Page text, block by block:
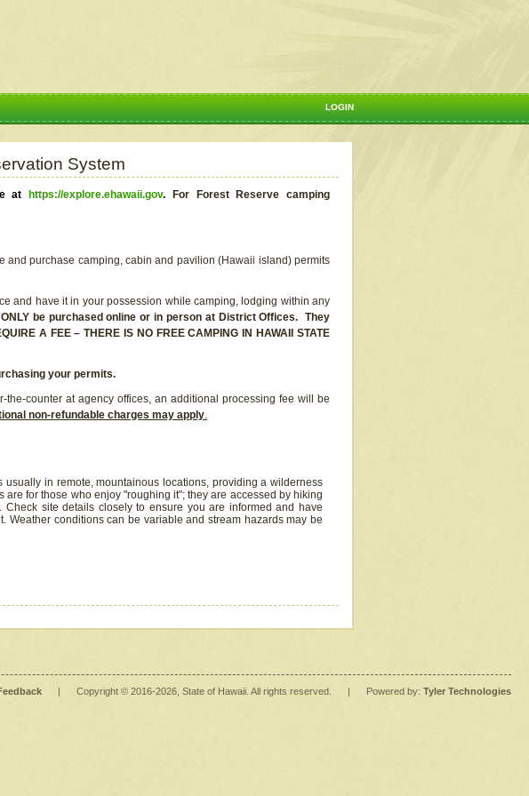
LOGIN
System
at https://explore.ehawaii.gov.
For Forest Reserve camping
purchase camping, cabin and pavilion (Hawaii island) permits
and have it in your possession while camping, lodging within any
be purchased online or in person at District Offices. They
A FEE – THERE IS NO FREE CAMPING IN HAWAII STATE
your permits.
counter at agency offices, an additional processing fee will be
non-refundable charges may apply.
usually in remote, mountainous locations, providing a wilderness
are for those who enjoy "roughing it"; they are accessed by hiking
site details closely to ensure you are informed and have
Weather conditions can be variable and stream hazards may be
| Copyright © 2016-2026 , State of Hawaii. All rights reserved. | Powered by: Tyler Technologies